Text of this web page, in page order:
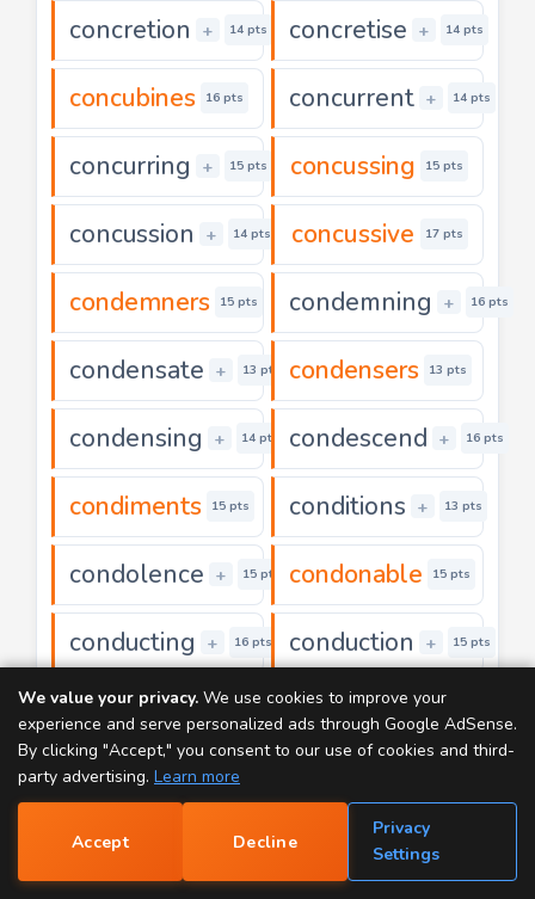
concretion + 14 pts concretise + 14 pts
concubines 16 pts concurrent + 14 pts
concurring + 15 pts concussing 15 pts
concussion + 14 pts concussive 17 pts
condemners 15 pts condemning + 16 pts
condensate + 13 pts condensers 13 pts
condensing + 14 pts condescend + 16 pts
condiments 15 pts conditions + 13 pts
condolence + 15 pts condonable 15 pts
conducting + 16 pts conduction + 15 pts
conductive + conductors
coneflower +
confection 17 pts conference +
We value your privacy. We use cookies to improve your
experience and serve personalized ads through Google AdSense.
By clicking "Accept," you consent to our use of cookies and third-
party advertising. Learn more
Accept Decline
Privacy
Settings